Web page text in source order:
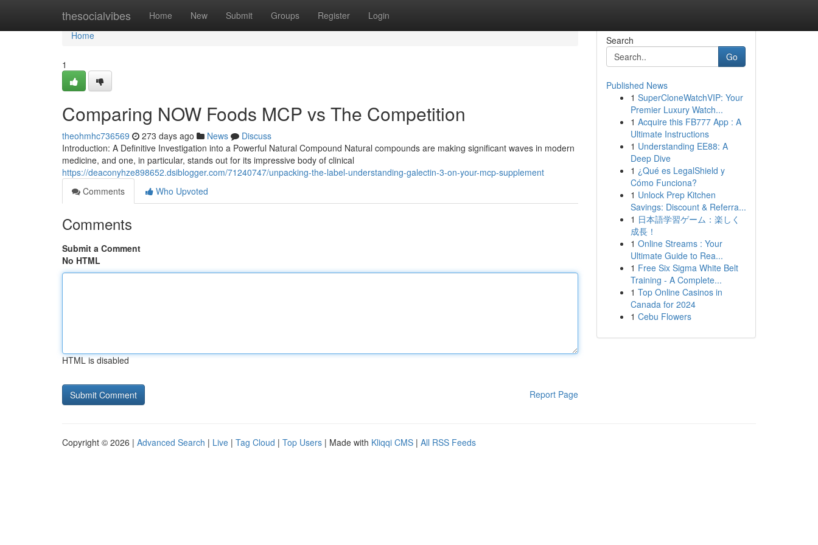
thesocialvibes Home New Submit Groups Register Login
Home
Home
1
Comparing NOW Foods MCP vs The Competition
theohmhc736569 273 days ago News
Discuss
Introduction: A Definitive Investigation into a Powerful Natural Compound Natural compounds are making significant waves in modern
medicine, and one, in particular, stands out for its impressive body of clinical
https://deaconyhze898652.dsiblogger.com/71240747/unpacking-the-label-understanding-galectin-3-on-your-mcp-supplement
Comments
Who Upvoted
Comments
Submit a Comment
No HTML
HTML is disabled
Report Page
Search
Go
Published News
1 SuperCloneWatchVIP: Your
Premier Luxury Watch...
1 Acquire this FB777 App : A
Ultimate Instructions
1 Understanding EE88: A
Deep Dive
1 ¿Qué es LegalShield y
Cómo Funciona?
1 Unlock Prep Kitchen
Savings: Discount & Referra...
1 日本語学習ゲーム：楽しく
成長！
1 Online Streams : Your
Ultimate Guide to Rea...
1 Free Six Sigma White Belt
Training - A Complete...
1 Top Online Casinos in
Canada for 2024
1 Cebu Flowers
Copyright © 2026 | Advanced Search | Live | Tag Cloud | Top Users | Made with Kliqqi CMS | All RSS Feeds